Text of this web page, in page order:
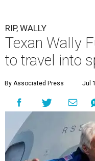
RIP, WALLY
Texan Wally
to travel into
By Associated Press Jul